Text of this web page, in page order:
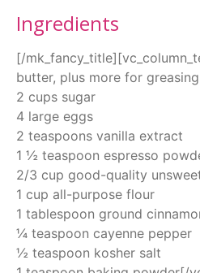
Ingredients
[/
butter, plus more for greasing
2 cups sugar
4 large eggs
2 teaspoons vanilla extract
1 ½ teaspoon espresso
2/3 cup good-quality
1 cup all-purpose flour
1 tablespoon ground
¼ teaspoon cayenne pepper
½ teaspoon kosher salt